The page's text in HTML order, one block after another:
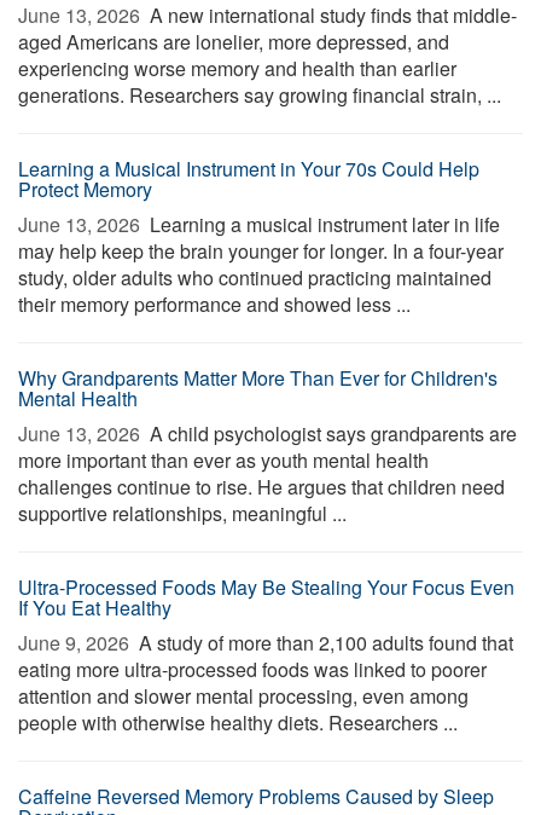
June 13, 2026  A new international study finds that middle-
aged Americans are lonelier, more depressed, and
experiencing worse memory and health than earlier
generations. Researchers say growing financial strain, ...
Learning a Musical Instrument in Your 70s Could Help
Protect Memory
June 13, 2026  Learning a musical instrument later in life
may help keep the brain younger for longer. In a four-year
study, older adults who continued practicing maintained
their memory performance and showed less ...
Why Grandparents Matter More Than Ever for Children's
Mental Health
June 13, 2026  A child psychologist says grandparents are
more important than ever as youth mental health
challenges continue to rise. He argues that children need
supportive relationships, meaningful ...
Ultra-Processed Foods May Be Stealing Your Focus Even
If You Eat Healthy
June 9, 2026  A study of more than 2,100 adults found that
eating more ultra-processed foods was linked to poorer
attention and slower mental processing, even among
people with otherwise healthy diets. Researchers ...
Caffeine Reversed Memory Problems Caused by Sleep